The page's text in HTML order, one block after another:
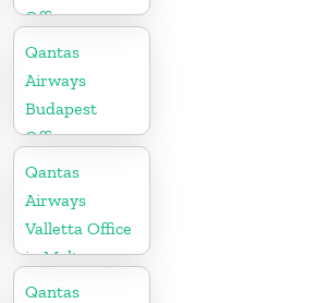
Office
Qantas
Airways
Budapest
Office
Qantas
Airways
Valletta Office
in Malta
Qantas